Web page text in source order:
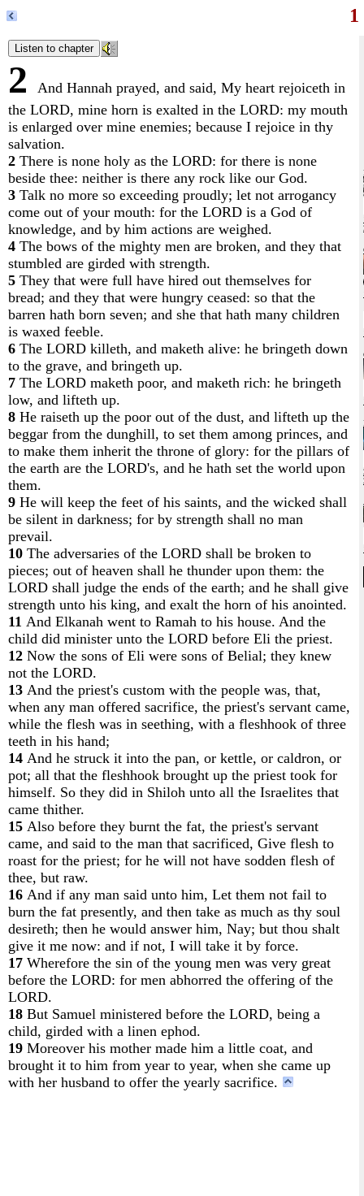
2
And Hannah prayed, and said, My heart rejoiceth in
the LORD, mine horn is exalted in the LORD: my mouth
is enlarged over mine enemies; because I rejoice in thy
salvation.
2 There is none holy as the LORD: for there is none
beside thee: neither is there any rock like our God.
3 Talk no more so exceeding proudly; let not arrogancy
come out of your mouth: for the LORD is a God of
knowledge, and by him actions are weighed.
4 The bows of the mighty men are broken, and they that
stumbled are girded with strength.
5 They that were full have hired out themselves for
bread; and they that were hungry ceased: so that the
barren hath born seven; and she that hath many children
is waxed feeble.
6 The LORD killeth, and maketh alive: he bringeth down
to the grave, and bringeth up.
7 The LORD maketh poor, and maketh rich: he bringeth
low, and lifteth up.
8 He raiseth up the poor out of the dust, and lifteth up the
beggar from the dunghill, to set them among princes, and
to make them inherit the throne of glory: for the pillars of
the earth are the LORD's, and he hath set the world upon
them.
9 He will keep the feet of his saints, and the wicked shall
be silent in darkness; for by strength shall no man
prevail.
10 The adversaries of the LORD shall be broken to
pieces; out of heaven shall he thunder upon them: the
LORD shall judge the ends of the earth; and he shall give
strength unto his king, and exalt the horn of his anointed.
11 And Elkanah went to Ramah to his house. And the
child did minister unto the LORD before Eli the priest.
12 Now the sons of Eli were sons of Belial; they knew
not the LORD.
13 And the priest's custom with the people was, that,
when any man offered sacrifice, the priest's servant came,
while the flesh was in seething, with a fleshhook of three
teeth in his hand;
14 And he struck it into the pan, or kettle, or caldron, or
pot; all that the fleshhook brought up the priest took for
himself. So they did in Shiloh unto all the Israelites that
came thither.
15 Also before they burnt the fat, the priest's servant
came, and said to the man that sacrificed, Give flesh to
roast for the priest; for he will not have sodden flesh of
thee, but raw.
16 And if any man said unto him, Let them not fail to
burn the fat presently, and then take as much as thy soul
desireth; then he would answer him, Nay; but thou shalt
give it me now: and if not, I will take it by force.
17 Wherefore the sin of the young men was very great
before the LORD: for men abhorred the offering of the
LORD.
18 But Samuel ministered before the LORD, being a
child, girded with a linen ephod.
19 Moreover his mother made him a little coat, and
brought it to him from year to year, when she came up
with her husband to offer the yearly sacrifice.